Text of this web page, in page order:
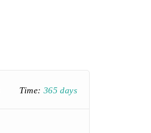
Time: 365 days